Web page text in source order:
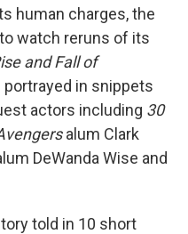
human charges, the
watch reruns of its
and Fall of
in snippets
actors including 30
alum Clark
DeWanda Wise and
told in 10 short